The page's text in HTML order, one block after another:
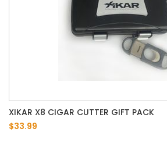
XIKAR X8 CIGAR CUTTER GIFT PACK
$33.99